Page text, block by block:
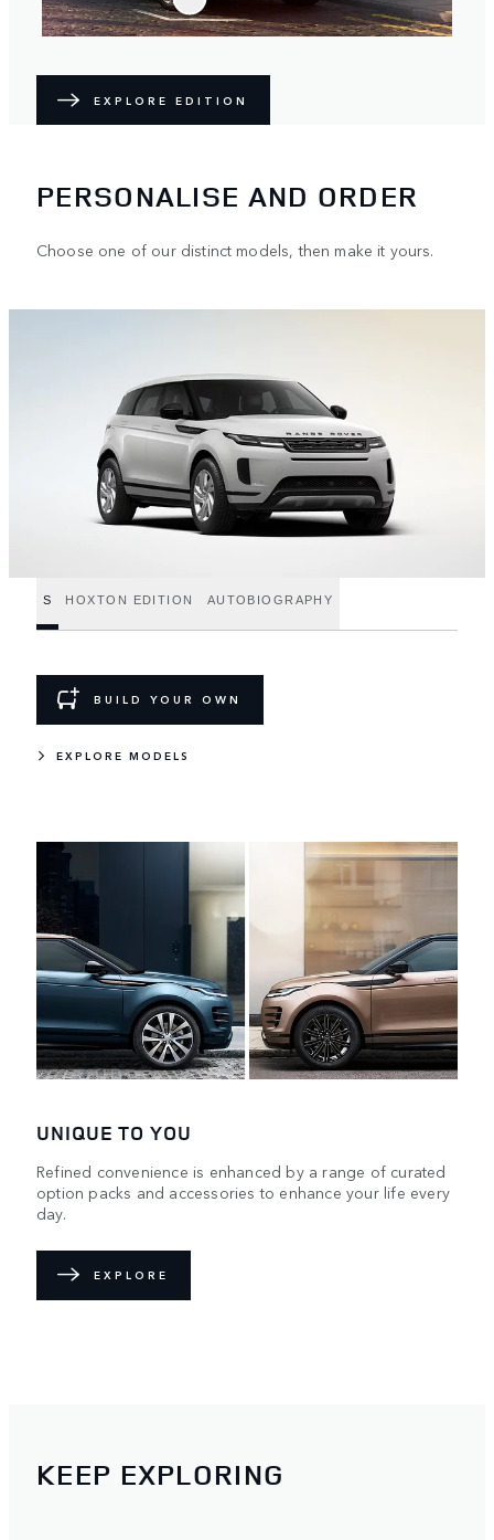
EXPLORE EDITION
PERSONALISE AND ORDER
Choose one of our distinct models, then make it yours.
S HOXTON EDITION AUTOBIOGRAPHY
BUILD YOUR OWN
EXPLORE MODELS
UNIQUE TO YOU
Refined convenience is enhanced by a range of curated
option packs and accessories to enhance your life every
day.
EXPLORE
KEEP EXPLORING